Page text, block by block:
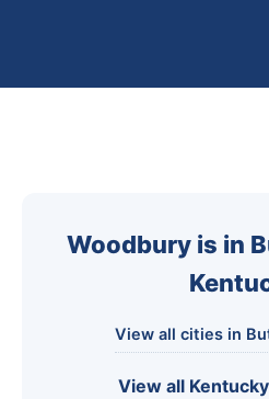
Woodbury is in
View all cities in
View all